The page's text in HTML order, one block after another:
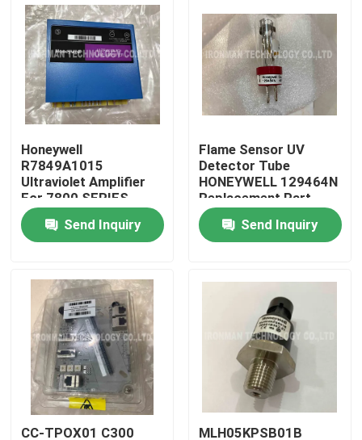
About Us
Contacts
Products
PLC Control Module
Honeywell PLC Module
Honeywell HC900 Controller
Honeywell FSC Module
Honeywell Cable Products
Honeywell Battery Pack
Honeywell
R7849A1015
Ultraviolet Amplifier
For 7800 SERIES
Relay Modules
Send Inquiry
Flame Sensor UV
Detector Tube
HONEYWELL 129464N
Replacement Part
Send Inquiry
CC-TPOX01 C300 MLH05KPSB01B